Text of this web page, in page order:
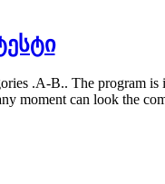
.A-B.. The program
moment can look the